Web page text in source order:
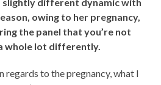
slightly different dynamic with
owing to her pregnancy,
the panel that you’re not
whole lot differently.
regards to the pregnancy, what I